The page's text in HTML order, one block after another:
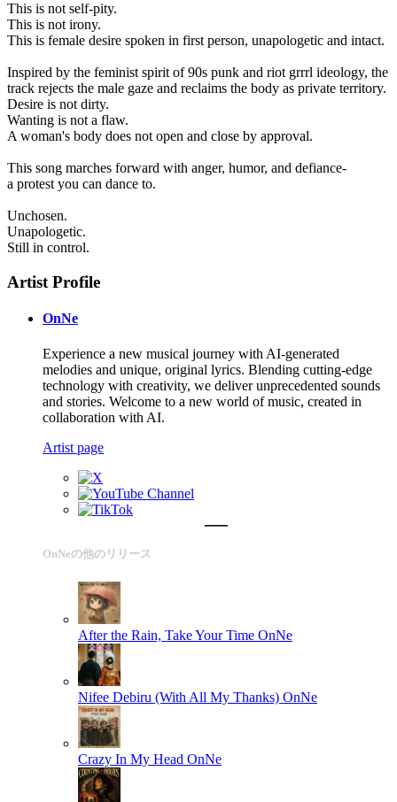
This is not self-pity.
This is not irony.
This is female desire spoken in first person, unapologetic and intact.
Inspired by the feminist spirit of 90s punk and riot grrrl ideology, the
track rejects the male gaze and reclaims the body as private territory.
Desire is not dirty.
Wanting is not a flaw.
A woman's body does not open and close by approval.
This song marches forward with anger, humor, and defiance-
a protest you can dance to.
Unchosen.
Unapologetic.
Still in control.
Artist Profile
OnNe
Experience a new musical journey with AI-generated
melodies and unique, original lyrics. Blending cutting-edge
technology with creativity, we deliver unprecedented sounds
and stories. Welcome to a new world of music, created in
collaboration with AI.
Artist page
OnNeの他のリリース
After the Rain, Take Your Time OnNe
Nifee Debiru (With All My Thanks) OnNe
Crazy In My Head OnNe